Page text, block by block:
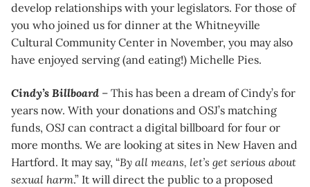
develop relationships with your legislators. For those of
you who joined us for dinner at the Whitneyville
Cultural Community Center in November, you may also
have enjoyed serving (and eating!) Michelle Pies.
Cindy’s Billboard – This has been a dream of Cindy’s for
years now. With your donations and OSJ’s matching
funds, OSJ can contract a digital billboard for four or
more months. We are looking at sites in New Haven and
Hartford. It may say, “By all means, let’s get serious about
sexual harm.” It will direct the public to a proposed